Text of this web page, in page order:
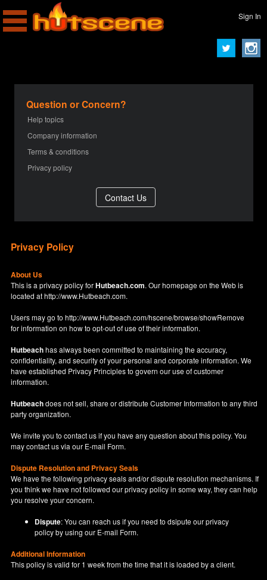
Sign In
Question or Concern?
Help topics
Company information
Terms & conditions
Privacy policy
Privacy Policy
About Us
This is a privacy policy forHutbeach.com. Our homepage on the Web is
located athttp://www.Hutbeach.com.
Users may go tohttp://www.Hutbeach.com/hscene/browse/showRemove
for information on how to opt-out of use of their information.
Hutbeachhas always been committed to maintaining the accuracy,
confidentiality, and security of your personal and corporate information. We
have established Privacy Principles to govern our use of customer
information.
Hutbeachdoes not sell, share or distribute Customer Information to any third
party organization.
We invite you to contact us if you have any question about this policy. You
may contact us via our E-mail Form.
Dispute Resolution and Privacy Seals
We have the following privacy seals and/or dispute resolution mechanisms. If
you think we have not followed our privacy policy in some way, they can help
you resolve your concern.
Dispute: You can reach us if you need to dsipute our privacy
policy by using our E-mail Form.
Additional Information
This policy is valid for 1 week from the time that it is loaded by a client.